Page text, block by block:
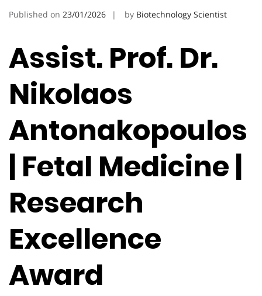
Published on 23/01/2026 by Biotechnology Scientist
Assist. Prof. Dr.
Nikolaos
Antonakopoulos
| Fetal Medicine |
Research
Excellence
Award